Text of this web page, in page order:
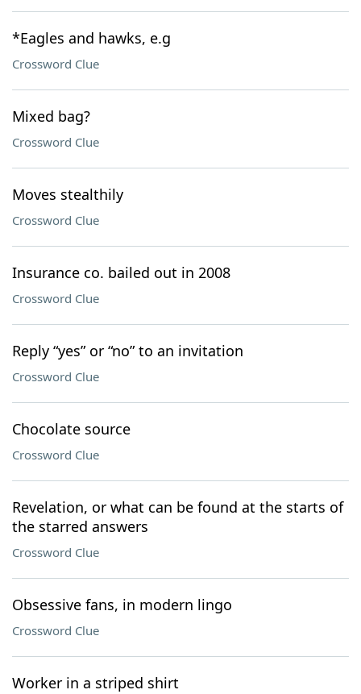
*Eagles and hawks, e.g
Crossword Clue
Mixed bag?
Crossword Clue
Moves stealthily
Crossword Clue
Insurance co. bailed out in 2008
Crossword Clue
Reply “yes” or “no” to an invitation
Crossword Clue
Chocolate source
Crossword Clue
Revelation, or what can be found at the starts of
the starred answers
Crossword Clue
Obsessive fans, in modern lingo
Crossword Clue
Worker in a striped shirt